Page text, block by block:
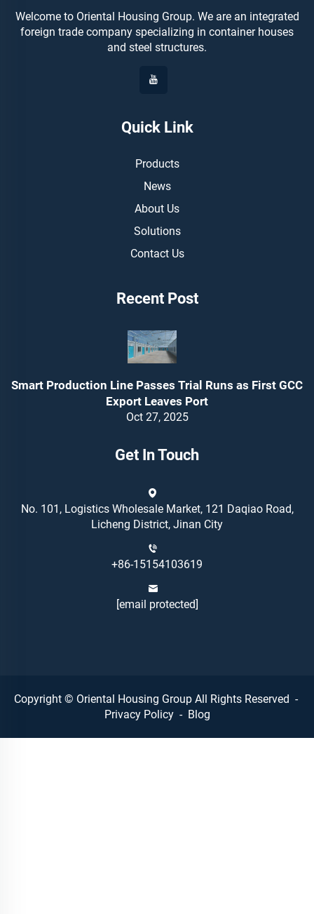
Welcome to Oriental Housing Group. We are an integrated
foreign trade company specializing in container houses
and steel structures.
Quick Link
Products
News
About Us
Solutions
Contact Us
Recent Post
Smart Production Line Passes Trial Runs as First GCC
Export Leaves Port
Oct 27, 2025
Get In Touch
No. 101, Logistics Wholesale Market, 121 Daqiao Road,
Licheng District, Jinan City
+86-15154103619
[email protected]
Copyright © Oriental Housing Group All Rights Reserved -
Privacy Policy - Blog